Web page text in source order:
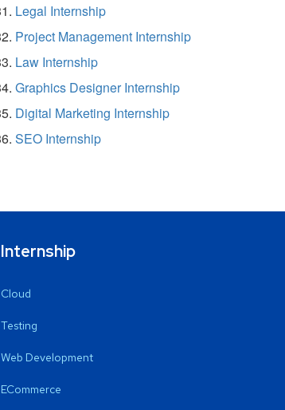
Legal Internship
Project Management Internship
Law Internship
Graphics Designer Internship
Digital Marketing Internship
SEO Internship
Internship
Cloud
Testing
Web Development
ECommerce